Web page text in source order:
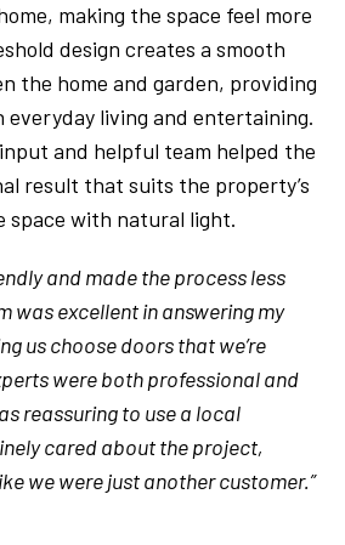
making the space feel more
design creates a smooth
the home and garden, providing
everyday living and entertaining.
and helpful team helped the
result that suits the property’s
space with natural light.
and made the process less
was excellent in answering my
us choose doors that we’re
were both professional and
reassuring to use a local
cared about the project,
we were just another customer.”